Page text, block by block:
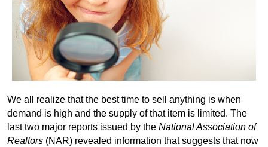
We all realize that the best time to sell anything is when
demand is high and the supply of that item is limited. The
last two major reports issued by the National Association of
Realtors (NAR) revealed information that suggests that now